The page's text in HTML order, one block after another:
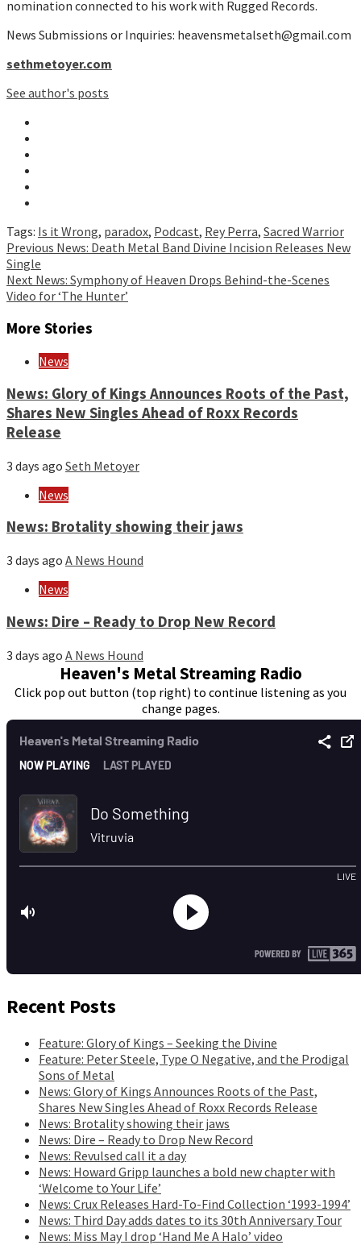
nomination connected to his work with Rugged Records.
News Submissions or Inquiries: heavensmetalseth@gmail.com
sethmetoyer.com
See author's posts
Tags: Is it Wrong, paradox, Podcast, Rey Perra, Sacred Warrior
Continue
Reading
Previous News: Death Metal Band Divine Incision Releases New
Single
Next News: Symphony of Heaven Drops Behind-the-Scenes
Video for ‘The Hunter’
More Stories
News
News: Glory of Kings Announces Roots of the Past,
Shares New Singles Ahead of Roxx Records
Release
3 days ago Seth Metoyer
News
News: Brotality showing their jaws
3 days ago A News Hound
News
News: Dire – Ready to Drop New Record
3 days ago A News Hound
Heaven's Metal Streaming Radio
Click pop out button (top right) to continue listening as you
change pages.
Recent Posts
Feature: Glory of Kings – Seeking the Divine
Feature: Peter Steele, Type O Negative, and the Prodigal
Sons of Metal
News: Glory of Kings Announces Roots of the Past,
Shares New Singles Ahead of Roxx Records Release
News: Brotality showing their jaws
News: Dire – Ready to Drop New Record
News: Revulsed call it a day
News: Howard Gripp launches a bold new chapter with
‘Welcome to Your Life’
News: Crux Releases Hard-To-Find Collection ‘1993-1994’
News: Third Day adds dates to its 30th Anniversary Tour
News: Miss May I drop ‘Hand Me A Halo’ video